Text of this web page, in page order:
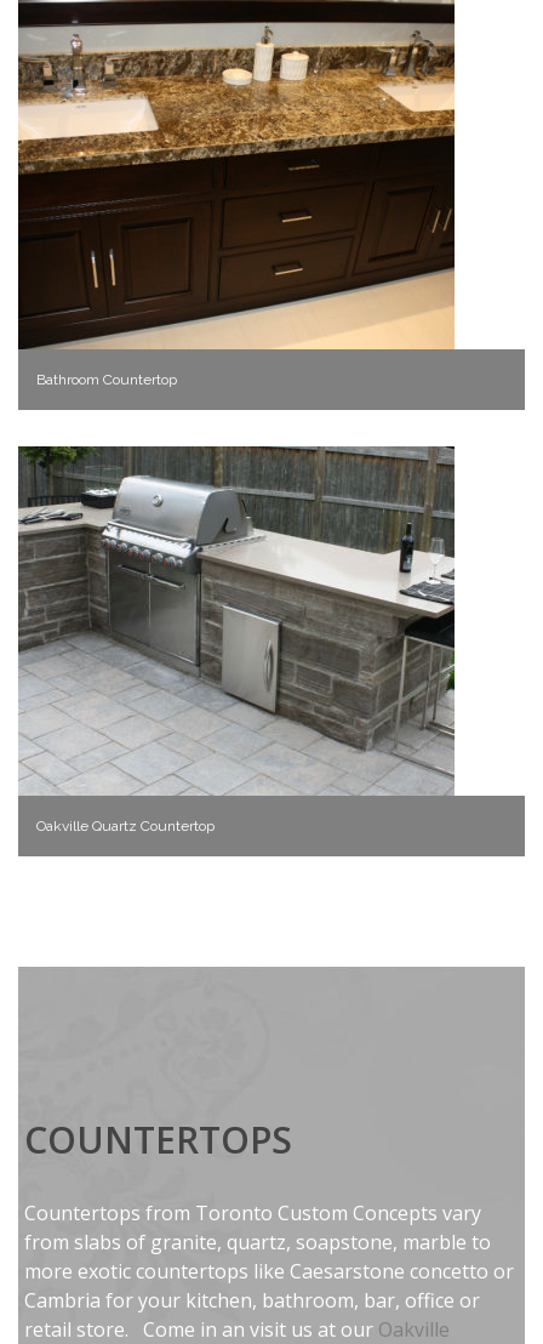
Bathroom Countertop
Oakville Quartz Countertop
COUNTERTOPS
Countertops from Toronto Custom Concepts vary
from slabs of granite, quartz, soapstone, marble to
more exotic countertops like Caesarstone concetto or
Cambria for your kitchen, bathroom, bar, office or
retail store. Come in an visit us at our Oakville